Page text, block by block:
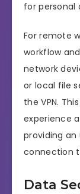
for personal
For remote
workflow
network
or local file
the VPN.
experience
providing
connection
Data